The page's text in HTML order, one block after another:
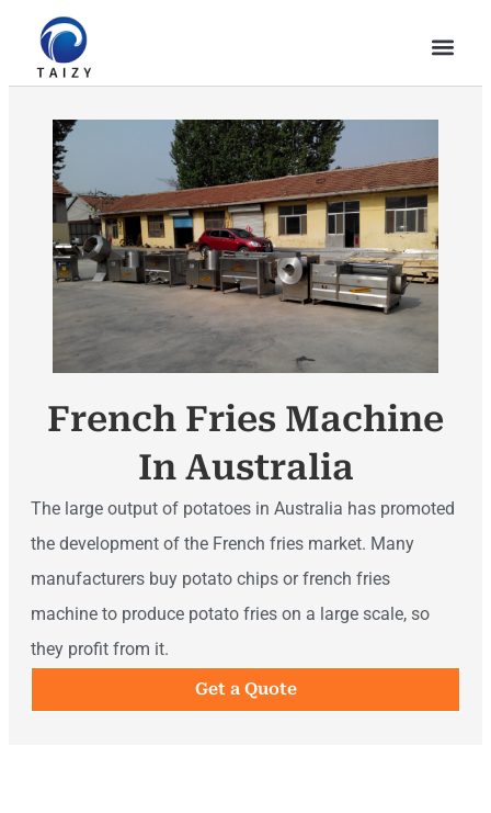
French Fries Machine
In Australia
The large output of potatoes in Australia has promoted
the development of the French fries market. Many
manufacturers buy potato chips or french fries
machine to produce potato fries on a large scale, so
they profit from it.
Get a Quote